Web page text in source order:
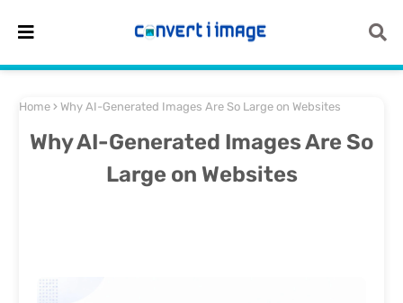
Home Why AI-Generated Images Are So Large on Websites
Why AI-Generated Images Are So
Large on Websites